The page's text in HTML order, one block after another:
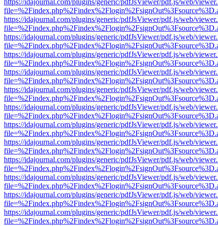
https://idajournal.com/plugins/generic/pdfJsViewer/pdf.js/web/
https://idajournal.com/plugins/generic/pdfJsViewer/pdf.js/web/
https://idajournal.com/plugins/generic/pdfJsViewer/pdf.js/web/
https://idajournal.com/plugins/generic/pdfJsViewer/pdf.js/web/
https://idajournal.com/plugins/generic/pdfJsViewer/pdf.js/web/
https://idajournal.com/plugins/generic/pdfJsViewer/pdf.js/web/
https://idajournal.com/plugins/generic/pdfJsViewer/pdf.js/web/
https://idajournal.com/plugins/generic/pdfJsViewer/pdf.js/web/
https://idajournal.com/plugins/generic/pdfJsViewer/pdf.js/web/
https://idajournal.com/plugins/generic/pdfJsViewer/pdf.js/web/
https://idajournal.com/plugins/generic/pdfJsViewer/pdf.js/web/
https://idajournal.com/plugins/generic/pdfJsViewer/pdf.js/web/
https://idajournal.com/plugins/generic/pdfJsViewer/pdf.js/web/